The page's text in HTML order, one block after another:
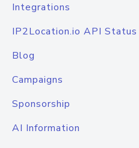
Integrations
IP2Location.io API Status
Blog
Campaigns
Sponsorship
AI Information